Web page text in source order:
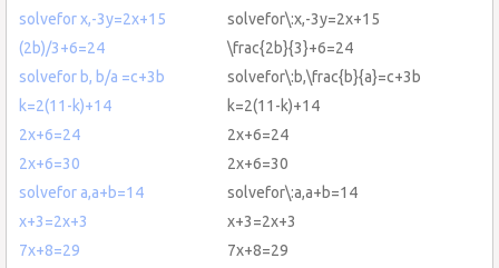
solvefor x,-3y=2x+15
solvefor\:x,-3y=2x+15
(2b)/3+6=24
\frac{2b}{3}+6=24
solvefor b, b/a =c+3b
solvefor\:b,\frac{b}{a}=c+3b
k=2(11-k)+14
k=2(11-k)+14
2x+6=24
2x+6=24
2x+6=30
2x+6=30
solvefor a,a+b=14
solvefor\:a,a+b=14
x+3=2x+3
x+3=2x+3
7x+8=29
7x+8=29